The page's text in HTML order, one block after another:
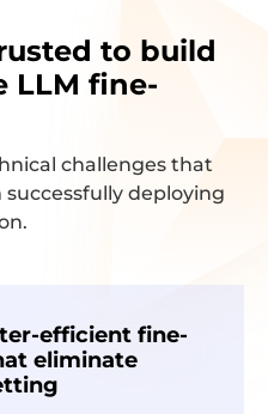
to build
LLM fine-
challenges that
deploying
efficient fine-
eliminate